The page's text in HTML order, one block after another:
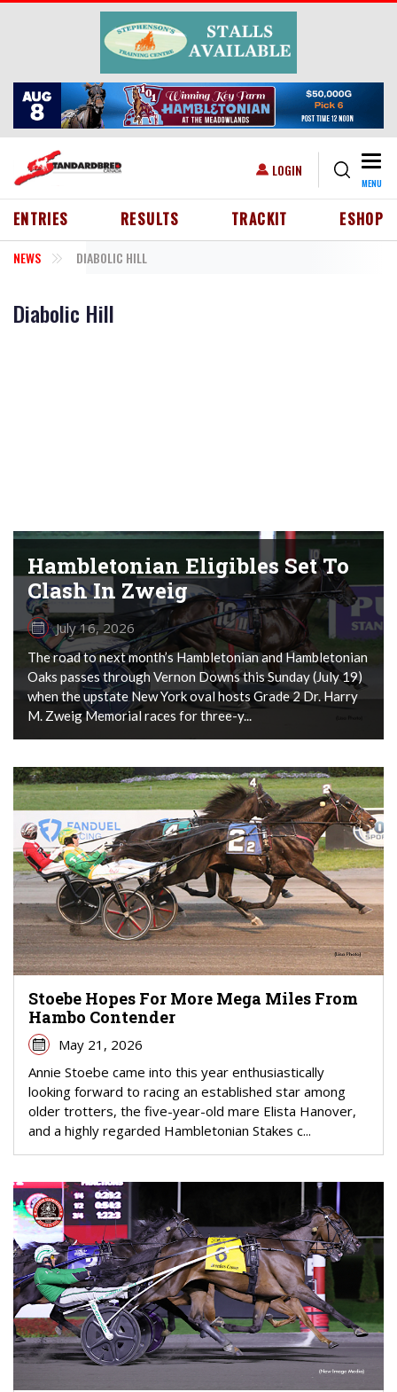
Skip to main content
USER ACCOUNT MENU
LOGIN
MENU
HEADER MENU
ENTRIES RESULTS TRACKIT ESHOP
NEWS DIABOLIC HILL
Diabolic Hill
Hambletonian Eligibles Set To
Clash In Zweig
July 16, 2026
The road to next month’s Hambletonian and Hambletonian
Oaks passes through Vernon Downs this Sunday (July 19)
when the upstate New York oval hosts Grade 2 Dr. Harry
M. Zweig Memorial races for three-y...
Stoebe Hopes For More Mega Miles From
Hambo Contender
May 21, 2026
Annie Stoebe came into this year enthusiastically
looking forward to racing an established star among
older trotters, the five-year-old mare Elista Hanover,
and a highly regarded Hambletonian Stakes c...